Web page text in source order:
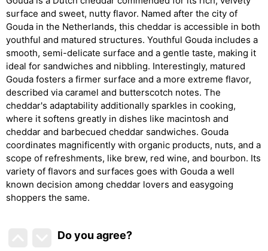
surface and sweet, nutty flavor. Named after the city of
Gouda in the Netherlands, this cheddar is accessible in both
youthful and matured structures. Youthful Gouda includes a
smooth, semi-delicate surface and a gentle taste, making it
ideal for sandwiches and nibbling. Interestingly, matured
Gouda fosters a firmer surface and a more extreme flavor,
described via caramel and butterscotch notes. The
cheddar's adaptability additionally sparkles in cooking,
where it softens greatly in dishes like macintosh and
cheddar and barbecued cheddar sandwiches. Gouda
coordinates magnificently with organic products, nuts, and a
scope of refreshments, like brew, red wine, and bourbon. Its
variety of flavors and surfaces goes with Gouda a well
known decision among cheddar lovers and easygoing
shoppers the same.
Do you agree?